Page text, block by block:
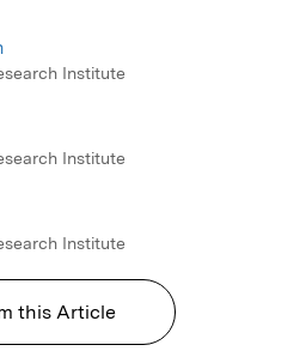
Institute
Institute
Institute
this Article